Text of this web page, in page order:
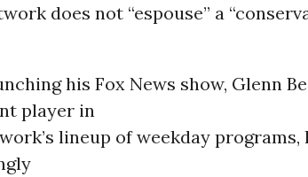
does not “espouse” a
his Fox News show, Glenn
player in
lineup of weekday programs,